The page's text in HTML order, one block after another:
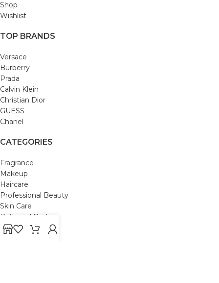
Shop
Wishlist
TOP BRANDS
Versace
Burberry
Prada
Calvin Klein
Christian Dior
GUESS
Chanel
CATEGORIES
Fragrance
Makeup
Haircare
Professional Beauty
Skin Care
Bath and Body
Mom & Baby